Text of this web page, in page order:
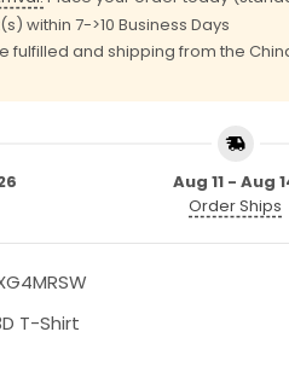
within 7->10 Business Days
fulfilled and shipping from the
Aug 11 - Aug
Order Ships
T-Shirt